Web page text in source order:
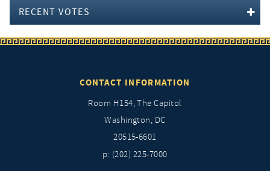
RECENT VOTES
CONTACT INFORMATION
Room H154, The Capitol
Washington, DC
20515-6601
p: (202) 225-7000